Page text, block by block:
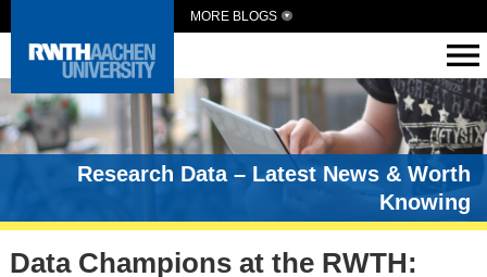
MORE BLOGS
Research Data – Latest News & Worth
Knowing
Data Champions at the RWTH: